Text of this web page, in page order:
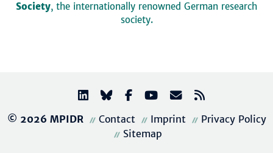
Society, the internationally renowned German research
society.
© 2026 MPIDR Contact Imprint
Privacy Policy
Sitemap